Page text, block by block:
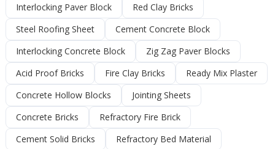
Interlocking Paver Block
Red Clay Bricks
Steel Roofing Sheet
Cement Concrete Block
Interlocking Concrete Block
Zig Zag Paver Blocks
Acid Proof Bricks
Fire Clay Bricks
Ready Mix Plaster
Concrete Hollow Blocks
Jointing Sheets
Concrete Bricks
Refractory Fire Brick
Cement Solid Bricks
Refractory Bed Material